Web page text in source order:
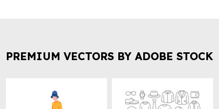
PREMIUM VECTORS BY ADOBE STOCK